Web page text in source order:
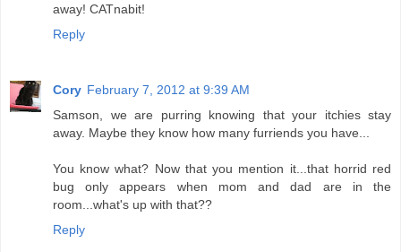
away! CATnabit!
Reply
Cory February 7, 2012 at 9:39 AM
Samson, we are purring knowing that your itchies stay
away. Maybe they know how many furriends you have...
You know what? Now that you mention it...that horrid red
bug only appears when mom and dad are in the
room...what's up with that??
Reply